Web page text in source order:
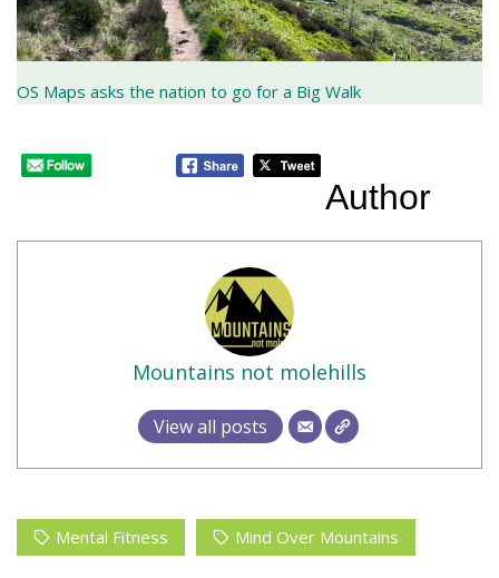
OS Maps asks the nation to go for a Big Walk
Author
Mountains not molehills
View all posts
Mental Fitness Mind Over Mountains